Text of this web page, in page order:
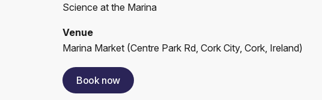
Science at the Marina
Venue
Marina Market (Centre Park Rd, Cork City, Cork, Ireland)
Book now